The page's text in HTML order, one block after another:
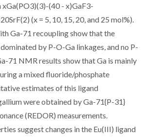
xGa(PO3)(3)-(40 - x)GaF3-
(x = 5, 10, 15, 20, and 25 mol%).
Ga-71 recoupling show that the
by P-O-Ga linkages, and no P-
71 NMR results show that Ga is mainly
a mixed fluoride/phosphate
estimates of this ligand
were obtained by Ga-71{P-31}
(REDOR) measurements.
suggest changes in the Eu(III) ligand